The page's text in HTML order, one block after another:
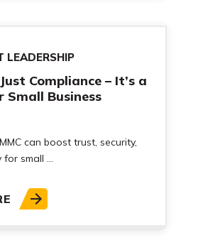
LEADERSHIP
Compliance – It’s a
Business
can boost trust, security,
small ...